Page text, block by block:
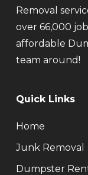
Removal
over 66,000
affordable
team around!
Quick Links
Home
Junk Removal
Dumpster